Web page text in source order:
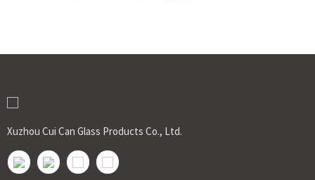
Package : Carton and pallet or customized/Customer’s Requirements
Out of stock : 25 ~ 40 days after receiving payment.
Place of Origin : Jiangsu,China
available
Xuzhou Cui Can Glass Products Co., Ltd.